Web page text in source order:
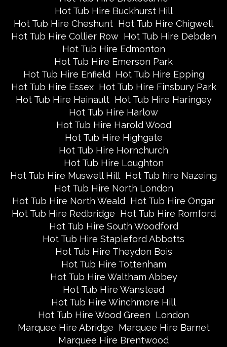
Hot Tub Hire Buckhurst Hill
Hot Tub Hire Cheshunt Hot Tub Hire Chigwell
Hot Tub Hire Collier Row Hot Tub Hire Debden
Hot Tub Hire Edmonton
Hot Tub Hire Emerson Park
Hot Tub Hire Enfield Hot Tub Hire Epping
Hot Tub Hire Essex Hot Tub Hire Finsbury Park
Hot Tub Hire Hainault Hot Tub Hire Haringey
Hot Tub Hire Harlow
Hot Tub Hire Harold Wood
Hot Tub Hire Highgate
Hot Tub Hire Hornchurch
Hot Tub Hire Loughton
Hot Tub Hire Muswell Hill Hot Tub hire Nazeing
Hot Tub Hire North London
Hot Tub Hire North Weald Hot Tub Hire Ongar
Hot Tub Hire Redbridge Hot Tub Hire Romford
Hot Tub Hire South Woodford
Hot Tub Hire Stapleford Abbotts
Hot Tub Hire Theydon Bois
Hot Tub Hire Tottenham
Hot Tub Hire Waltham Abbey
Hot Tub Hire Wanstead
Hot Tub Hire Winchmore Hill
Hot Tub Hire Wood Green London
Marquee Hire Abridge Marquee Hire Barnet
Marquee Hire Brentwood